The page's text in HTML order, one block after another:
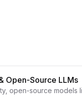
Open-Source LLMs
open-source models